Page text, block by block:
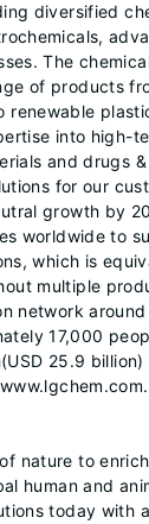
diversified
The
of products
into high-
and drugs
for our
growth by
worldwide to
which is
multiple
network
17,000
25.9
nature to
human and
today with